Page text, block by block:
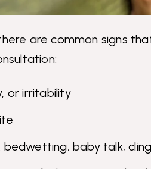
are common signs
or irritability
bedwetting, baby talk,